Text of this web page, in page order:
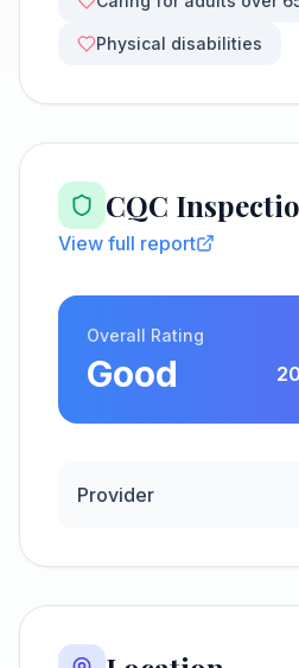
Physical disabilities
CQC
View full report
Overall Rating
Good
Provider